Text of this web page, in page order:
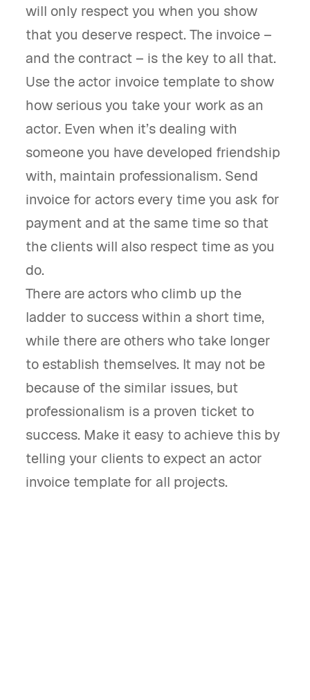
will only respect you when you show
that you deserve respect. The invoice –
and the contract – is the key to all that.
Use the actor invoice template to show
how serious you take your work as an
actor. Even when it’s dealing with
someone you have developed friendship
with, maintain professionalism. Send
invoice for actors every time you ask for
payment and at the same time so that
the clients will also respect time as you
do.
There are actors who climb up the
ladder to success within a short time,
while there are others who take longer
to establish themselves. It may not be
because of the similar issues, but
professionalism is a proven ticket to
success. Make it easy to achieve this by
telling your clients to expect an actor
invoice template for all projects.